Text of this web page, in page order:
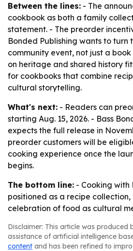
Between the lines: - The
cookbook as both a family
statement. - The preorder
Bonded Publishing wants to turn
community event, not just a book
on heritage and shared history
for cookbooks that combine
cultural storytelling.
What's next: - Readers can
starting Aug. 15, 2026. - Bass
expects the full release in
preorder customers will be
cooking experience once the
begins.
The bottom line: - Cooking with
positioned as a recipe
celebration of food as cultural
Disclaimer: This article was produced
assistance of artificial intelligence
content and has been refined to